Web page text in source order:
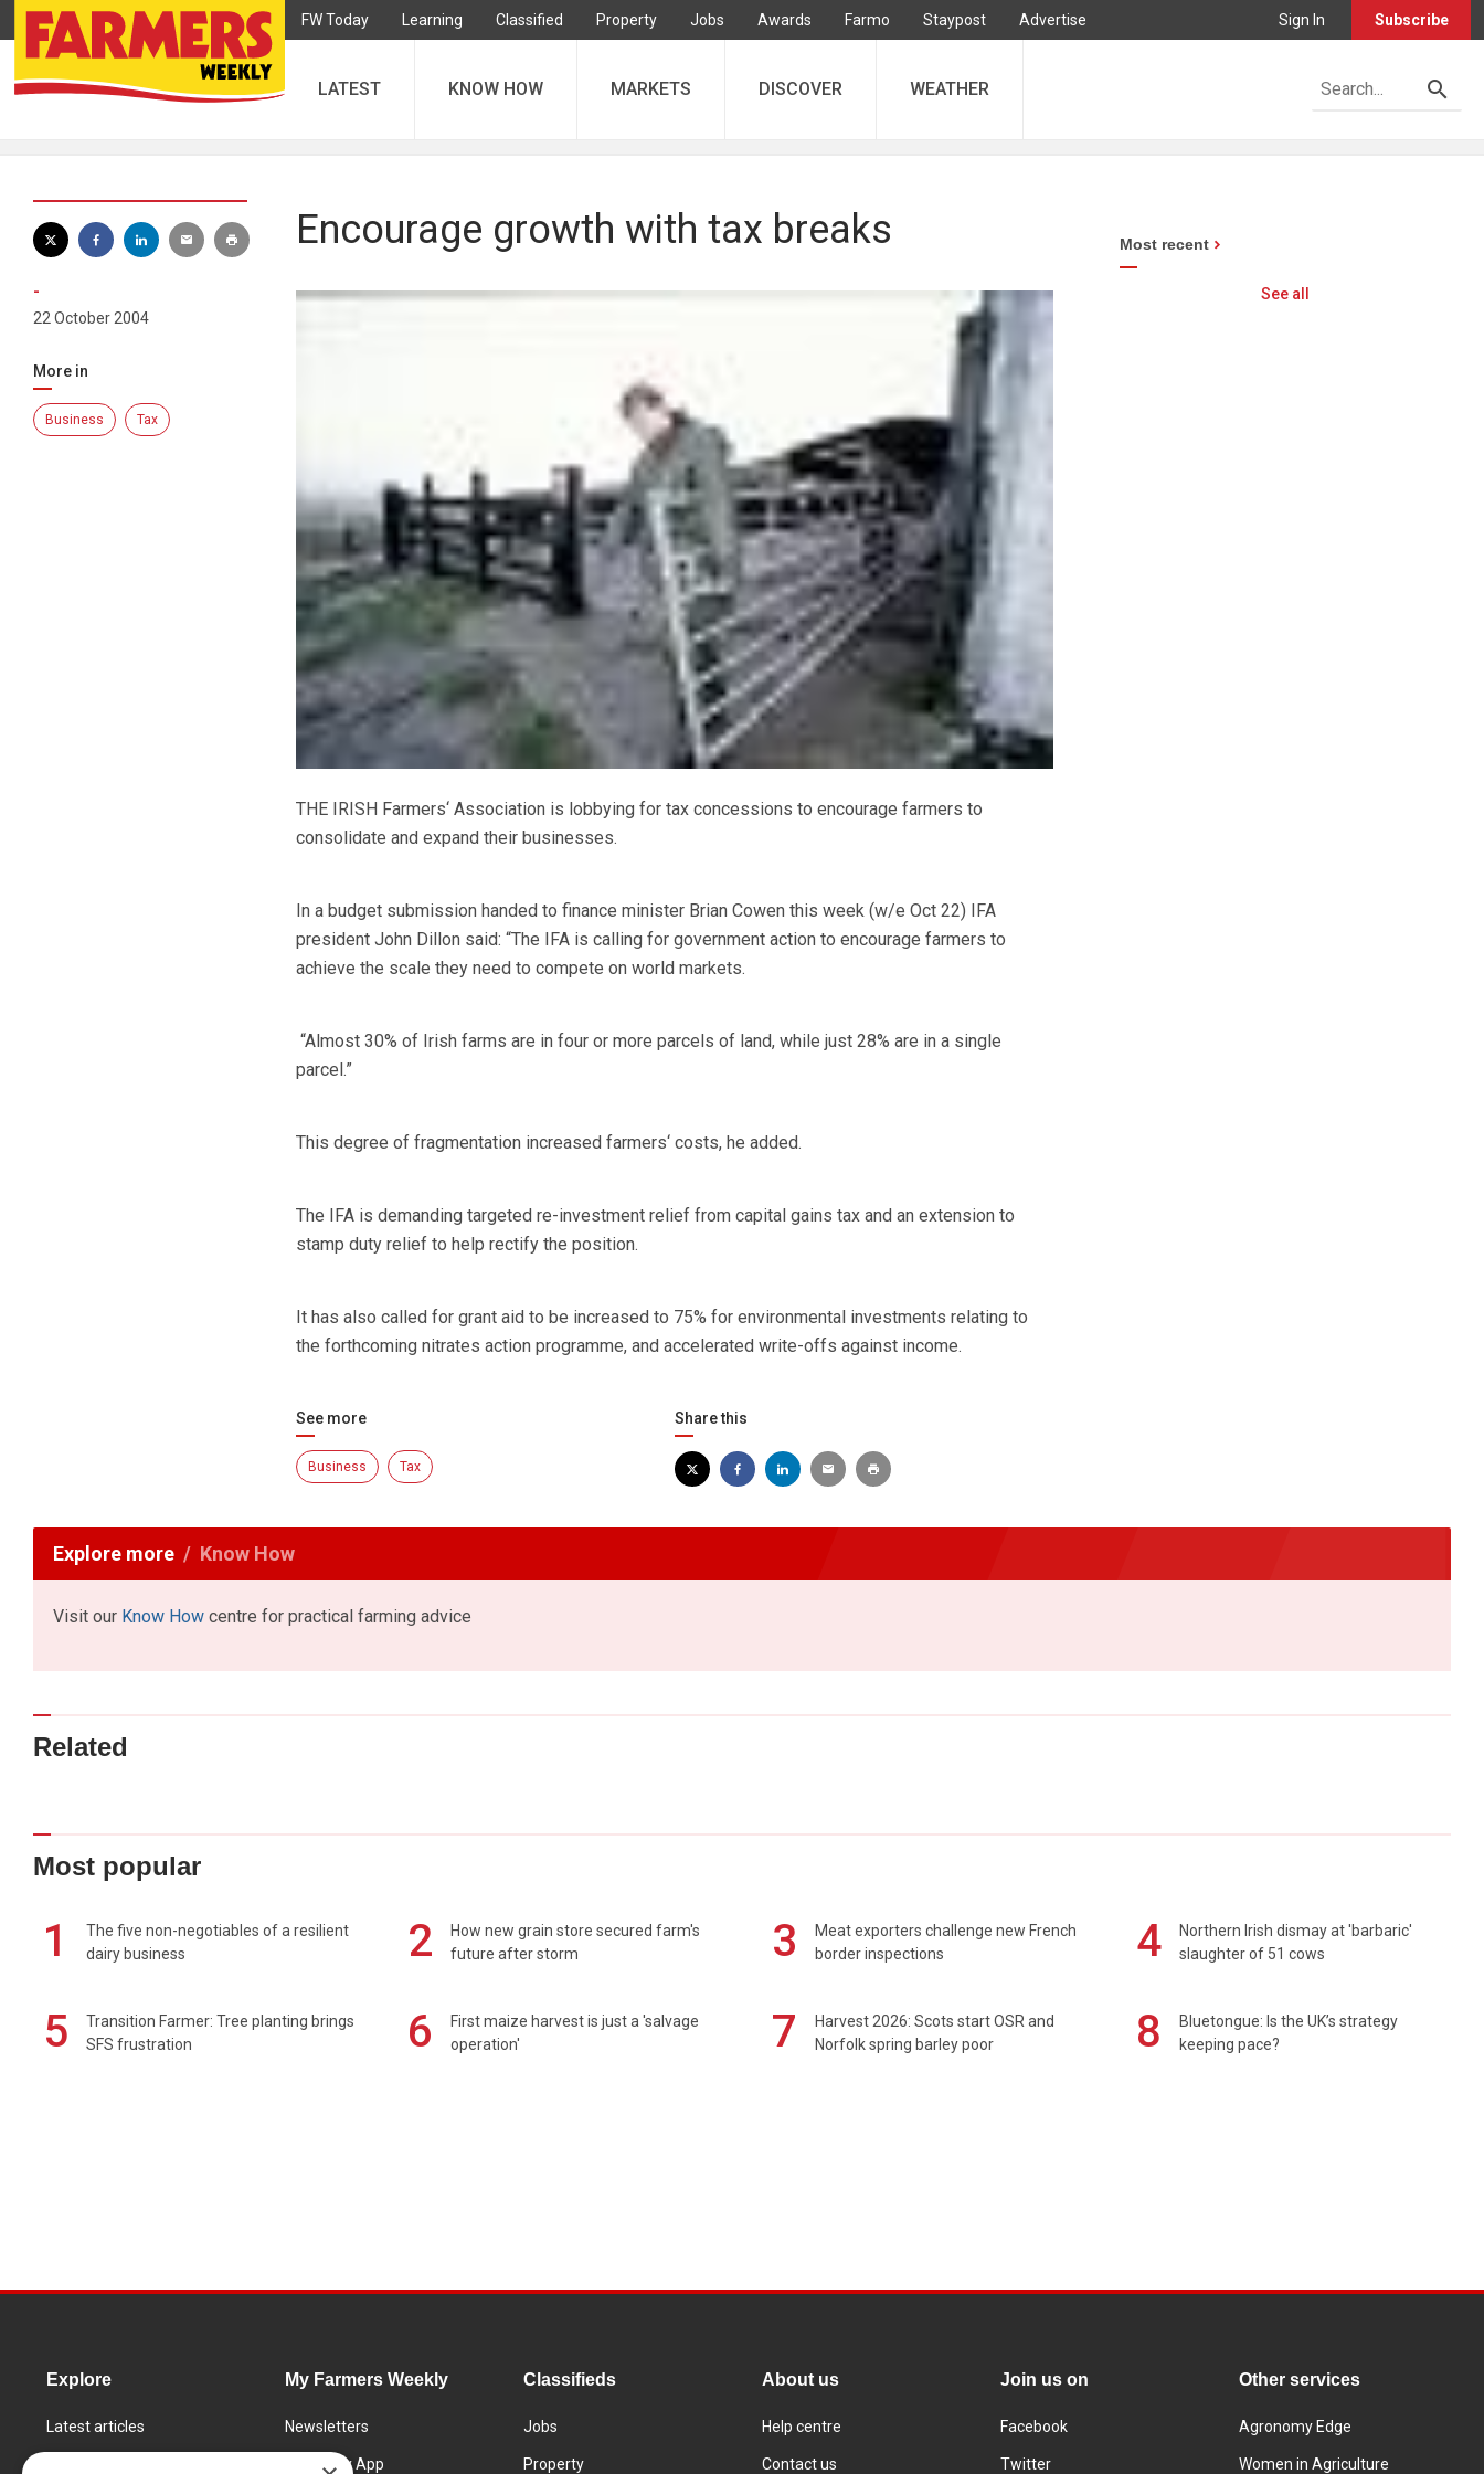
FW Today Learning Classified Property Jobs Awards Farmo Staypost Advertise Sign In Subscribe
LATEST KNOW HOW MARKETS DISCOVER WEATHER
-
22 October 2004
More in
Business Tax
Encourage growth with tax breaks
THE IRISH Farmers‘ Association is lobbying for tax concessions to encourage farmers to
consolidate and expand their businesses.
In a budget submission handed to finance minister Brian Cowen this week (w/e Oct 22) IFA
president John Dillon said: “The IFA is calling for government action to encourage farmers to
achieve the scale they need to compete on world markets.
“Almost 30% of Irish farms are in four or more parcels of land, while just 28% are in a single
parcel.”
This degree of fragmentation increased farmers‘ costs, he added.
The IFA is demanding targeted re-investment relief from capital gains tax and an extension to
stamp duty relief to help rectify the position.
It has also called for grant aid to be increased to 75% for environmental investments relating to
the forthcoming nitrates action programme, and accelerated write-offs against income.
See more
Business Tax
Share this
Most recent
See all
Explore more Know How
Visit our Know How centre for practical farming advice
Related
Most popular
1
The five non-negotiables of a resilient
dairy business
2
How new grain store secured farm's
future after storm
3
Meat exporters challenge new French
border inspections
4
Northern Irish dismay at 'barbaric'
slaughter of 51 cows
5
Transition Farmer: Tree planting brings
SFS frustration
6
First maize harvest is just a 'salvage
operation'
7
Harvest 2026: Scots start OSR and
Norfolk spring barley poor
8
Bluetongue: Is the UK’s strategy
keeping pace?
Explore
Latest articles
My Farmers Weekly
Newsletters
FW Today App
Classifieds
Jobs
Property
About us
Help centre
Contact us
Join us on
Facebook
Twitter
Other services
Agronomy Edge
Women in Agriculture